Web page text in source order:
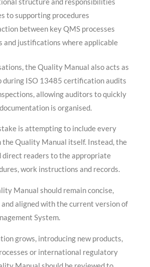
structure and responsibilities
to supporting procedures
between key QMS processes
and justifications where applicable
the Quality Manual also acts as
during ISO 13485 certification audits
allowing auditors to quickly
is organised.
is attempting to include every
the Quality Manual itself. Instead, the
direct readers to the appropriate
work instructions and records.
Manual should remain concise,
aligned with the current version of
System.
grows, introducing new products,
or international regulatory